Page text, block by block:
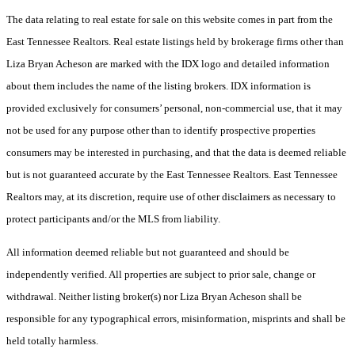
The data relating to real estate for sale on this website comes in part from the
East Tennessee Realtors. Real estate listings held by brokerage firms other than
Liza Bryan Acheson are marked with the IDX logo and detailed information
about them includes the name of the listing brokers. IDX information is
provided exclusively for consumers’ personal, non-commercial use, that it may
not be used for any purpose other than to identify prospective properties
consumers may be interested in purchasing, and that the data is deemed reliable
but is not guaranteed accurate by the East Tennessee Realtors. East Tennessee
Realtors may, at its discretion, require use of other disclaimers as necessary to
protect participants and/or the MLS from liability.
All information deemed reliable but not guaranteed and should be
independently verified. All properties are subject to prior sale, change or
withdrawal. Neither listing broker(s) nor Liza Bryan Acheson shall be
responsible for any typographical errors, misinformation, misprints and shall be
held totally harmless.